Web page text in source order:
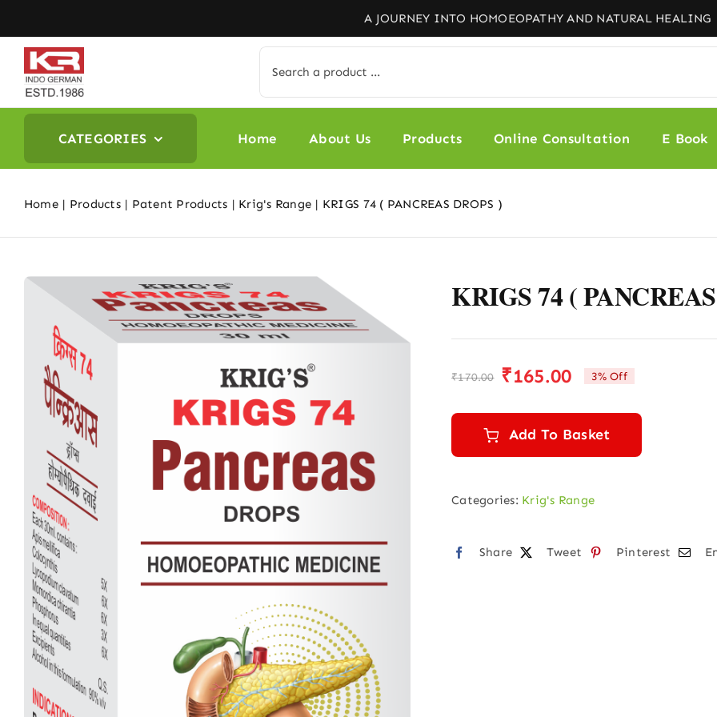
to
content
for:
CATEGORIES Home About Us Products Online Consultation E Book
Home Products Patent Products Krig's Range KRIGS 74 ( PANCREAS DROPS )
KRIGS 74 (
₹170.00
Original
price
was:
₹170.00.
₹165.00
Current
price
₹165.00.
3% Off
Add To Basket
Categories: Krig's Range
Share Tweet Pinterest